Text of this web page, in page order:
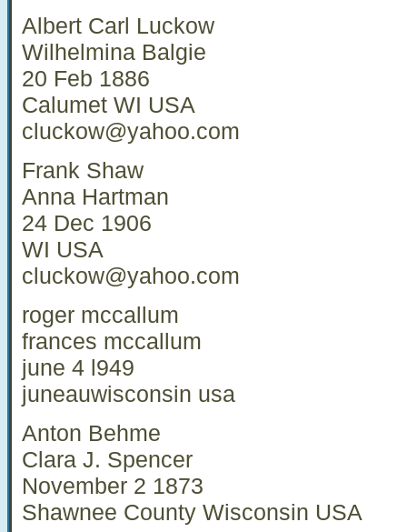
Albert Carl Luckow
Wilhelmina Balgie
20 Feb 1886
Calumet WI USA
cluckow@yahoo.com
Frank Shaw
Anna Hartman
24 Dec 1906
WI USA
cluckow@yahoo.com
roger mccallum
frances mccallum
june 4 l949
juneauwisconsin usa
Anton Behme
Clara J. Spencer
November 2 1873
Shawnee County Wisconsin USA